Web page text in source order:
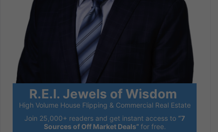
R.E.I. Jewels of Wisdom
High Volume House Flipping & Commercial Real Estate
Join 25,000+ readers and get instant access to “7
Sources of Off Market Deals” for free.